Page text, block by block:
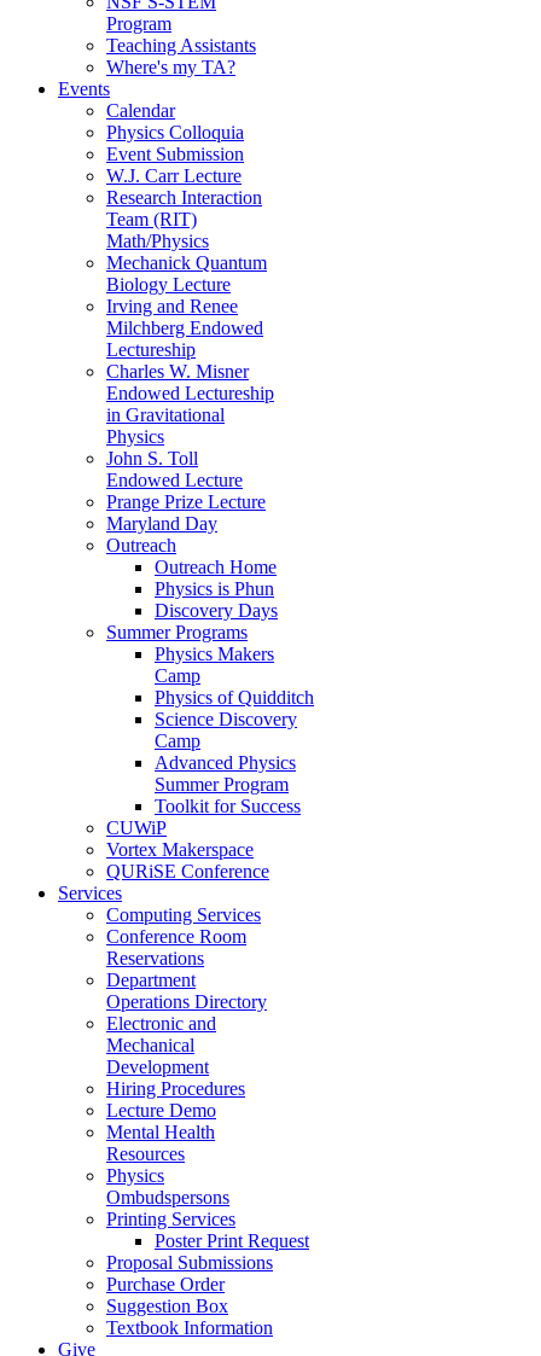
Program
Teaching Assistants
Where's my TA?
Events
Calendar
Physics Colloquia
Event Submission
W.J. Carr Lecture
Research Interaction
Team (RIT)
Math/Physics
Mechanick Quantum
Biology Lecture
Irving and Renee
Milchberg Endowed
Lectureship
Charles W. Misner
Endowed Lectureship
in Gravitational
Physics
John S. Toll
Endowed Lecture
Prange Prize Lecture
Maryland Day
Outreach
Outreach Home
Physics is Phun
Discovery Days
Summer Programs
Physics Makers
Camp
Physics of Quidditch
Science Discovery
Camp
Advanced Physics
Summer Program
Toolkit for Success
CUWiP
Vortex Makerspace
QURiSE Conference
Services
Computing Services
Conference Room
Reservations
Department
Operations Directory
Electronic and
Mechanical
Development
Hiring Procedures
Lecture Demo
Mental Health
Resources
Physics
Ombudspersons
Printing Services
Poster Print Request
Proposal Submissions
Purchase Order
Suggestion Box
Textbook Information
Give